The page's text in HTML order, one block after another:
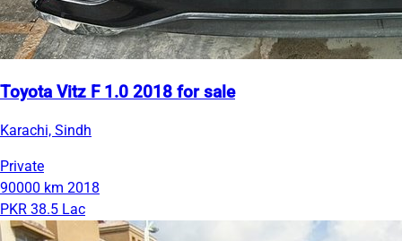
Toyota Vitz F 1.0 2018 for sale
Karachi, Sindh
Private
90000 km 2018
PKR 38.5 Lac